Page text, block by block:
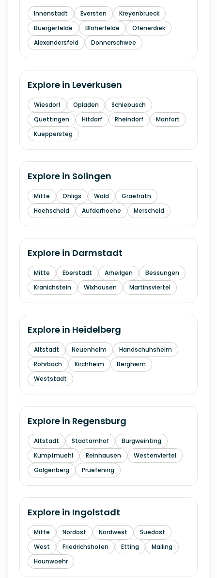
Innenstadt Eversten
Kreyenbrueck
Buergerfelde
Bloherfelde
Ofenerdiek
Alexandersfeld
Donnerschwee
Explore in Leverkusen
Wiesdorf Opladen
Schlebusch
Quettingen
Hitdorf Rheindorf
Manfort
Kueppersteg
Explore in Solingen
Mitte Ohligs Wald
Graefrath
Hoehscheid
Aufderhoehe Merscheid
Explore in Darmstadt
Mitte Eberstadt Arheilgen
Bessungen
Kranichstein
Wixhausen Martinsviertel
Explore in Heidelberg
Altstadt Neuenheim
Handschuhsheim
Rohrbach
Kirchheim
Bergheim
Weststadt
Explore in Regensburg
Altstadt Stadtamhof
Burgweinting
Kumpfmuehl
Reinhausen
Westenviertel
Galgenberg
Pruefening
Explore in Ingolstadt
Mitte Nordost Nordwest
Suedost
West
Friedrichshofen Etting
Mailing
Haunwoehr